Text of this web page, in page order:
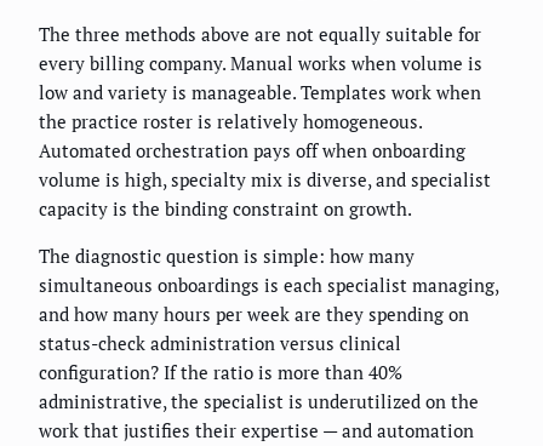
The three methods above are not equally suitable for
every billing company. Manual works when volume is
low and variety is manageable. Templates work when
the practice roster is relatively homogeneous.
Automated orchestration pays off when onboarding
volume is high, specialty mix is diverse, and specialist
capacity is the binding constraint on growth.
The diagnostic question is simple: how many
simultaneous onboardings is each specialist managing,
and how many hours per week are they spending on
status-check administration versus clinical
configuration? If the ratio is more than 40%
administrative, the specialist is underutilized on the
work that justifies their expertise — and automation